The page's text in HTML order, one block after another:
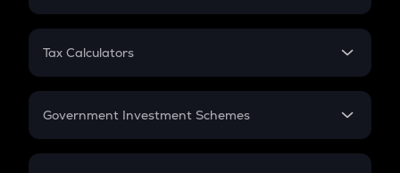
PPF
Gratuity
Retirement
FD
Tax Calculators
GST
Government Investment Schemes
Sukanya Samriddhu Yojana